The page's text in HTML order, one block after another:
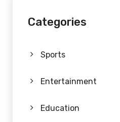
Categories
Sports
Entertainment
Education